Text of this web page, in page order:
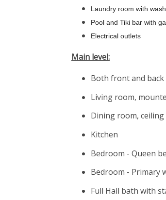
Laundry room with
Pool and Tiki bar with
Electrical outlets
Main level:
Both front and back
Living room,
Dining room, ceiling
Kitchen
Bedroom - Queen
Bedroom - Primary
Full Hall bath with